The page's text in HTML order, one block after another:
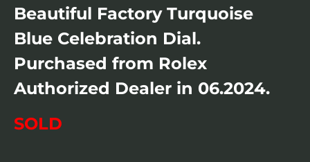
Beautiful Factory Turquoise
Blue Celebration Dial.
Purchased from Rolex
Authorized Dealer in 06.2024.
SOLD